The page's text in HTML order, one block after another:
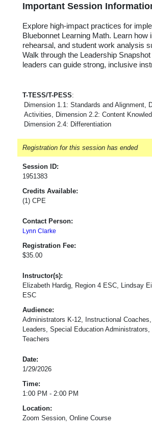
Important Session
Explore high-impact practices for
Bluebonnet Learning Math. Learn how
rehearsal, and student work analysis
Walk through the Leadership
leaders can guide strong, inclusive
T-TESS/T-PESS:
Dimension 1.1: Standards and Alignment,
Activities, Dimension 2.2: Content
Dimension 2.4: Differentiation
Registration for this session has ended
Session ID:
1951383
Credits Available:
(1) CPE
Contact Person:
Lynn Clarke
Registration Fee:
$35.00
Instructor(s):
Elizabeth Hardig, Region 4 ESC, Lindsay
ESC
Audience:
Administrators K-12, Instructional
Leaders, Special Education
Teachers
Date:
1/29/2026
Time:
1:00 PM - 2:00 PM
Location:
Zoom Session, Online Course